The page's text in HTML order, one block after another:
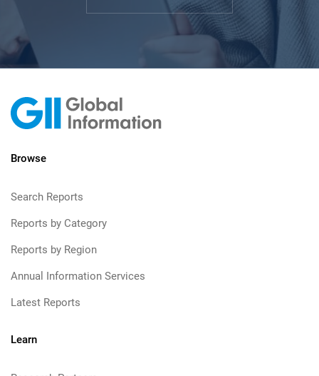
Browse
Search Reports
Reports by Category
Reports by Region
Annual Information Services
Latest Reports
Learn